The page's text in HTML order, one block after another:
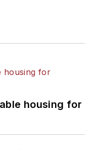
housing for